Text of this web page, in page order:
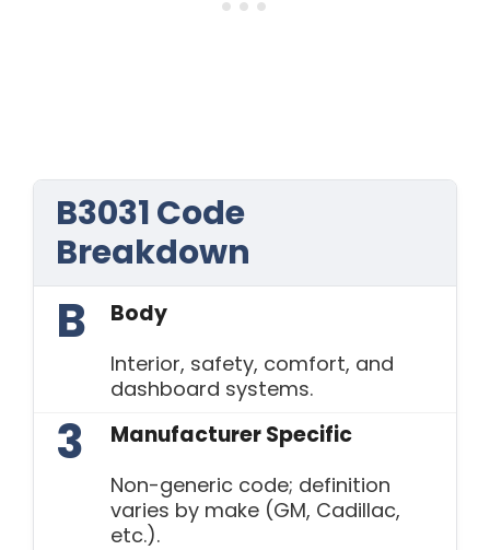
B3031 Code
Breakdown
B Body
Interior, safety, comfort, and
dashboard systems.
3 Manufacturer Specific
Non-generic code; definition
varies by make (GM, Cadillac,
etc.).